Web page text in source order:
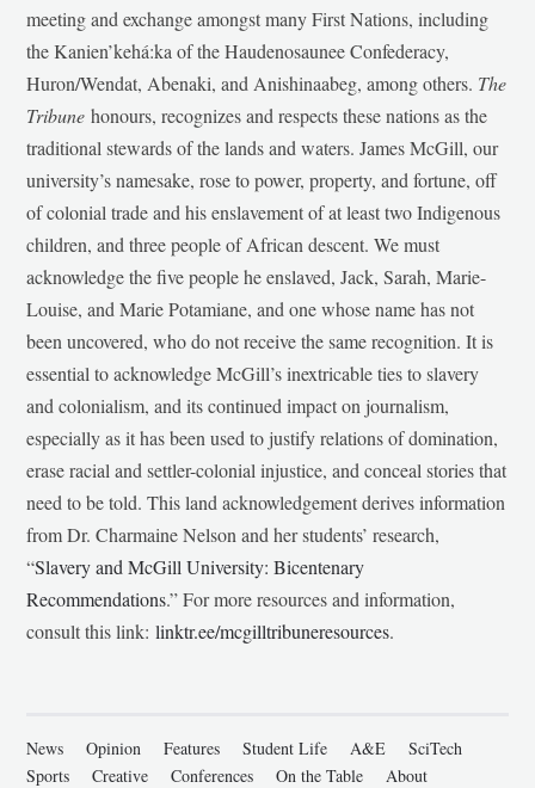
meeting and exchange amongst many First Nations, including
the Kanien’kehá:ka of the Haudenosaunee Confederacy,
Huron/Wendat, Abenaki, and Anishinaabeg, among others. The
Tribunehonours, recognizes and respects these nations as the
traditional stewards of the lands and waters. James McGill, our
university’s namesake, rose to power, property, and fortune, off
of colonial trade and his enslavement of at least two Indigenous
children, and three people of African descent. We must
acknowledge the five people he enslaved, Jack, Sarah, Marie-
Louise, and Marie Potamiane, and one whose name has not
been uncovered, who do not receive the same recognition. It is
essential to acknowledge McGill’s inextricable ties to slavery
and colonialism, and its continued impact on journalism,
especially as it has been used to justify relations of domination,
erase racial and settler-colonial injustice, and conceal stories that
need to be told. This land acknowledgement derives information
from Dr. Charmaine Nelson and her students’ research,
“Slavery and McGill University: Bicentenary
Recommendations.” For more resources and information,
consult this link:linktr.ee/mcgilltribuneresources.
News Opinion Features Student Life A&E
SciTech
Sports
Creative Conferences On the Table About